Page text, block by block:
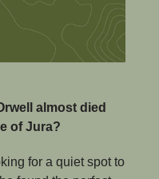
almost died
of Jura?
for a quiet spot to